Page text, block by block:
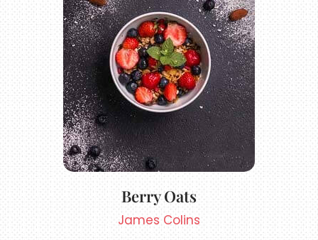
Berry Oats
James Colins